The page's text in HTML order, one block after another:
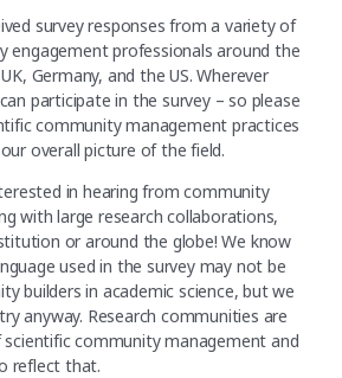
survey responses from a variety of
engagement professionals around the
Germany, and the US. Wherever
participate in the survey – so please
community management practices
overall picture of the field.
in hearing from community
with large research collaborations,
or around the globe! We know
used in the survey may not be
builders in academic science, but we
anyway. Research communities are
community management and
reflect that.